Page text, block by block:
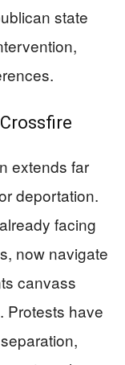
state
extends far
deportation.
facing
now navigate
canvass
Protests have